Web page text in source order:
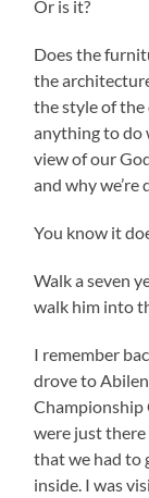
Or is it?
Does the
the
the style of the
anything to do
view of our
and why
You know it
Walk a seven
walk him into
I remember
drove to
Championship
were just there
that we had to
inside. I was